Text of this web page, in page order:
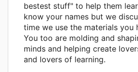
bestest stuff" to help them
know your names but we
time we use the materials you
You too are molding and
minds and helping create
and lovers of learning.